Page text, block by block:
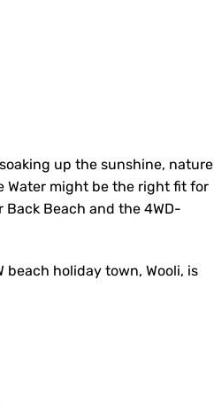
up the sunshine, nature
Water might be the right fit for
Back Beach and the 4WD-
beach holiday town, Wooli, is